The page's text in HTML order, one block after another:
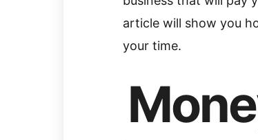
article will show you
your time.